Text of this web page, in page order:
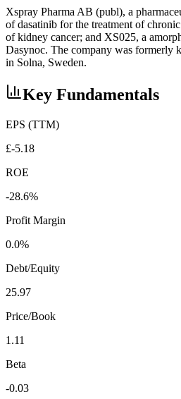
Xspray Pharma AB (publ), a
of dasatinib for the treatment of
of kidney cancer; and XS025, a
Dasynoc. The company was formerly
in Solna, Sweden.
Key Fundamentals
EPS (TTM)
£-5.18
ROE
-28.6%
Profit Margin
0.0%
Debt/Equity
25.97
Price/Book
1.11
Beta
-0.03